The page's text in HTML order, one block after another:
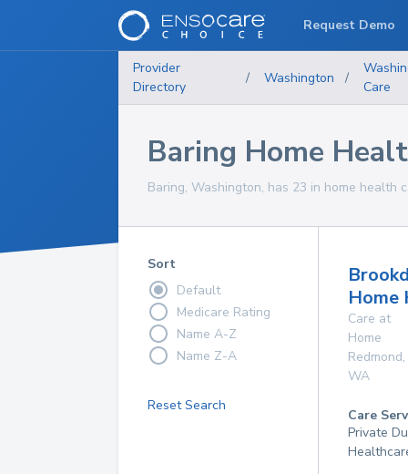
Provider
Directory
/ Washington /
Care
Baring Home
Baring, Washington, has 23 in home health
Sort
Default
Medicare Rating
Name A-Z
Name Z-A
Reset Search
Home
Care at
Home
Redmond,
WA
Care
Private
Request Demo